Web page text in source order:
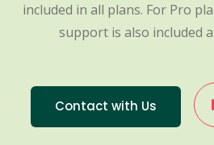
included in all plans. For Pro
support is also included
Contact with Us